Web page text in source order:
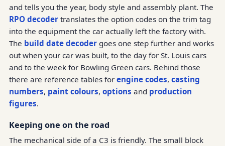
and tells you the year, body style and assembly plant. The
RPO decodertranslates the option codes on the trim tag
into the equipment the car actually left the factory with.
The build date decodergoes one step further and works
out when your car was built, to the day for St. Louis cars
and to the week for Bowling Green cars. Behind those
there are reference tables for engine codes, casting
numbers, paint colours, options and production
figures.
Keeping one on the road
The mechanical side of a C3 is friendly. The small block